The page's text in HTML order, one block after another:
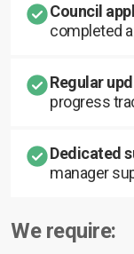
Council
completed
Regular
progress
Dedicated
manager
We require: